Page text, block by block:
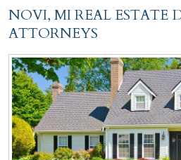
NOVI, MI REAL ESTATE
ATTORNEYS